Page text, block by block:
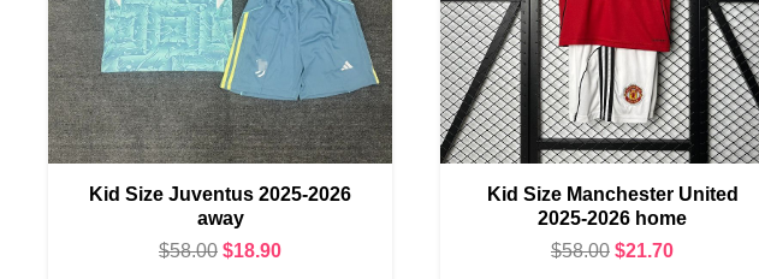
Kid Size Juventus 2025-2026
away
$58.00 Original
$18.90Current
Kid Size Manchester United
2025-2026 home
$58.00 Original
$21.70Current